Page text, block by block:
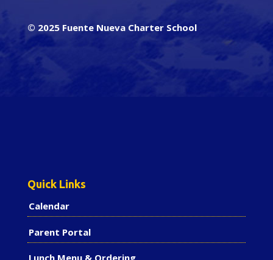
© 2025 Fuente Nueva Charter School
Quick Links
Calendar
Parent Portal